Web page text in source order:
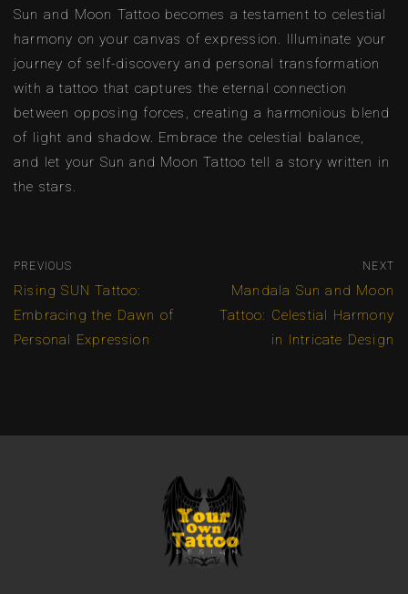
Sun and Moon Tattoo becomes a testament to celestial
harmony on your canvas of expression. Illuminate your
journey of self-discovery and personal transformation
with a tattoo that captures the eternal connection
between opposing forces, creating a harmonious blend
of light and shadow. Embrace the celestial balance,
and let your Sun and Moon Tattoo tell a story written in
the stars.
PREVIOUS
Rising SUN Tattoo:
Embracing the Dawn of
Personal Expression
NEXT
Mandala Sun and Moon
Tattoo: Celestial Harmony
in Intricate Design